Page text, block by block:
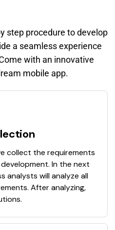
step procedure to develop
a seamless experience
with an innovative
mobile app.
collect the requirements
In the next
analysts will analyze all
After analyzing,